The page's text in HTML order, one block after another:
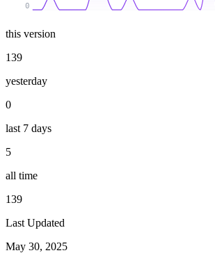
0
this version
139
yesterday
0
last 7 days
5
all time
139
Last Updated
May 30, 2025